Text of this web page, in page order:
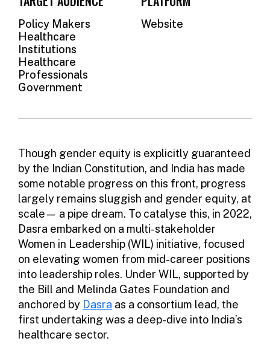
Policy Makers
Healthcare
Institutions
Healthcare
Professionals
Government
Website
Though gender equity is explicitly guaranteed
by the Indian Constitution, and India has made
some notable progress on this front, progress
largely remains sluggish and gender equity, at
scale— a pipe dream. To catalyse this, in 2022,
Dasra embarked on a multi-stakeholder
Women in Leadership (WIL) initiative, focused
on elevating women from mid-career positions
into leadership roles. Under WIL, supported by
the Bill and Melinda Gates Foundation and
anchored by Dasra as a consortium lead, the
first undertaking was a deep-dive into India’s
healthcare sector.